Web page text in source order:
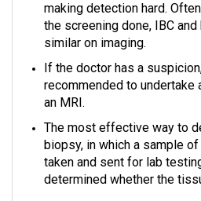
making detection hard.
the screening done, IBC
similar on imaging.
If the doctor has a
recommended to undertake
an MRI.
The most effective way to
biopsy, in which a sample
taken and sent for lab
determined whether the